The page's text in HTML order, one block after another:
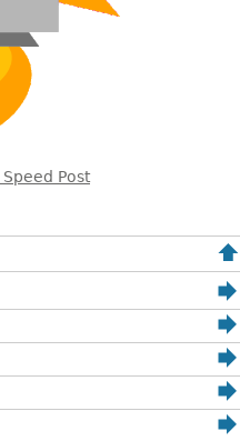
Post